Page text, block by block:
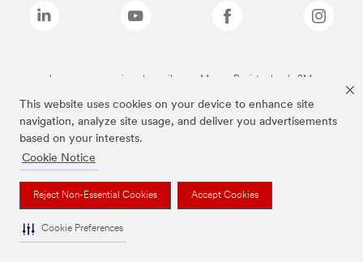
This website uses cookies on your device to enhance site
navigation, analyze site usage, and deliver you advertisements
based on your interests.
Cookie Notice
Reject Non-Essential Cookies Accept Cookies
Cookie Preferences
Las marcas mencionadas arriba son Marcas Registradas de 3M.